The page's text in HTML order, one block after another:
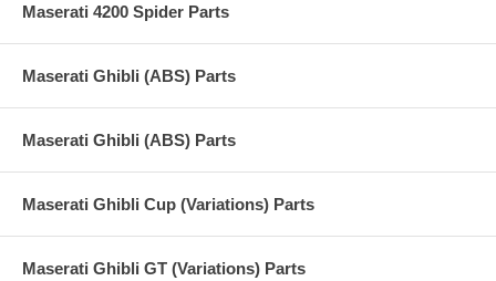
Maserati 4200 Spider Parts
Maserati Ghibli (ABS) Parts
Maserati Ghibli (ABS) Parts
Maserati Ghibli Cup (Variations) Parts
Maserati Ghibli GT (Variations) Parts